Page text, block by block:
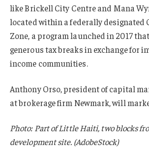
like Brickell City Centre and Mana
located within a federally
Zone, a program launched in 2017
generous tax breaks in exchange for
income communities.
Anthony Orso, president of capital
at brokerage firm Newmark, will
Photo: Part of Little Haiti, two blocks
development site. (AdobeStock)